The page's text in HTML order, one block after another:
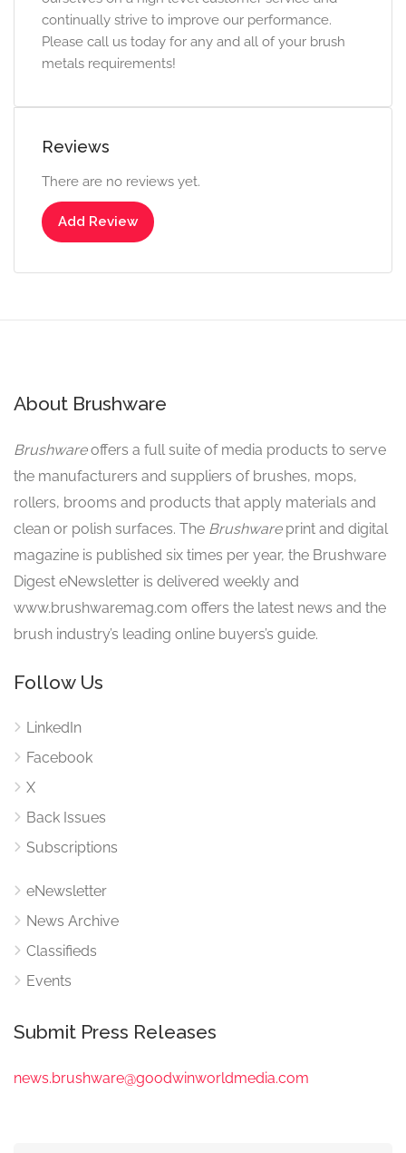
continually strive to improve our performance.
Please call us today for any and all of your brush
metals requirements!
Reviews
There are no reviews yet.
Add Review
About Brushware
Brushwareoffers a full suite of media products to serve
the manufacturers and suppliers of brushes, mops,
rollers, brooms and products that apply materials and
clean or polish surfaces. The Brushware print and digital
magazine is published six times per year, the Brushware
Digest eNewsletter is delivered weekly and
www.brushwaremag.com offers the latest news and the
brush industry’s leading online buyers’s guide.
Follow Us
LinkedIn
Facebook
X
Back Issues
Subscriptions
eNewsletter
News Archive
Classifieds
Events
Submit Press Releases
news.brushware@goodwinworldmedia.com